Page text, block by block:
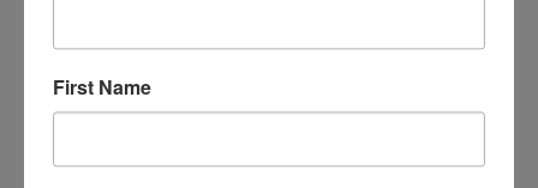
First Name